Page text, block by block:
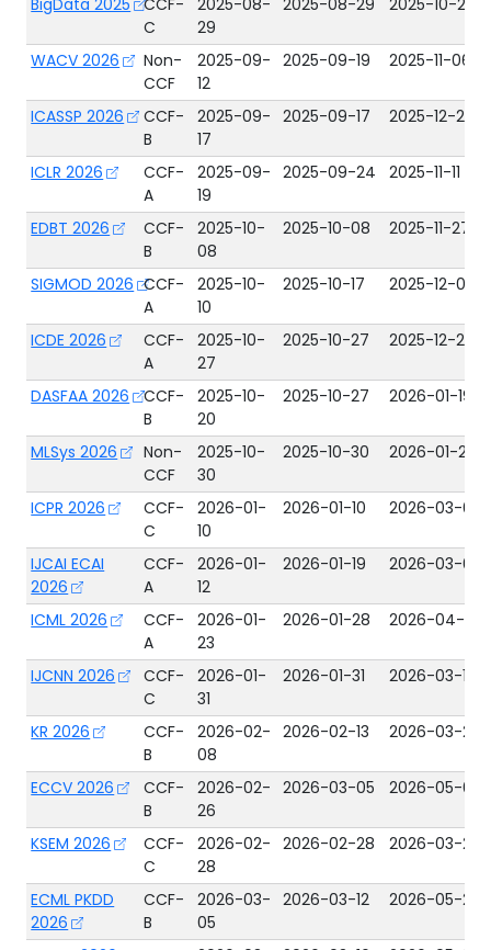
C
29
WACV 2026
Non-
CCF
2025-09-
12
2025-09-19 2025-11-06
ICASSP 2026
CCF-
B
2025-09-
17
2025-09-17 2025-12-24
ICLR 2026
CCF-
A
2025-09-
19
2025-09-24 2025-11-11
EDBT 2026
CCF-
B
2025-10-
08
2025-10-08 2025-11-27
SIGMOD 2026 CCF-
A
2025-10-
10
2025-10-17 2025-12-01
ICDE 2026
CCF-
A
2025-10-
27
2025-10-27 2025-12-22
DASFAA 2026
CCF-
B
2025-10-
20
2025-10-27 2026-01-19
MLSys 2026
Non-
CCF
2025-10-
30
2025-10-30 2026-01-26
ICPR 2026
CCF-
C
2026-01-
10
2026-01-10 2026-03-02
IJCAI ECAI
2026
CCF-
A
2026-01-
12
2026-01-19 2026-03-04
ICML 2026
CCF-
A
2026-01-
23
2026-01-28 2026-04-30
IJCNN 2026
CCF-
C
2026-01-
31
2026-01-31 2026-03-15
KR 2026
CCF-
B
2026-02-
08
2026-02-13 2026-03-24
ECCV 2026
CCF-
B
2026-02-
26
2026-03-05 2026-05-02
KSEM 2026
CCF-
C
2026-02-
28
2026-02-28 2026-03-25
ECML PKDD
2026
CCF-
B
2026-03-
05
2026-03-12 2026-05-27